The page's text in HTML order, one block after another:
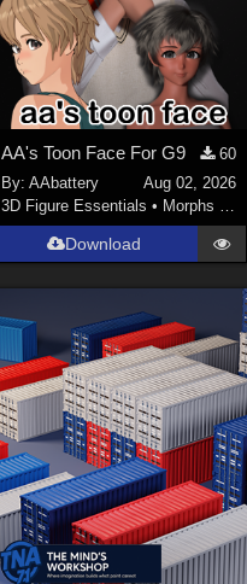
AA's Toon Face For G9
60
By: AAbattery
Aug 02, 2026
3D Figure Essentials • Morphs and Deformers
Download